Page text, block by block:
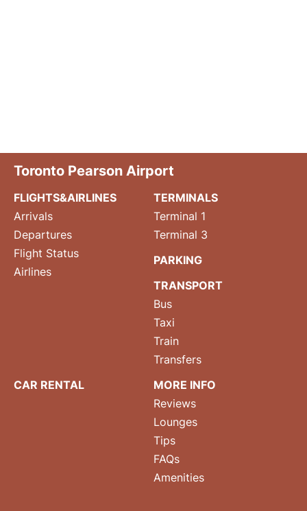
Toronto Pearson Airport
FLIGHTS&AIRLINES
Arrivals
Departures
Flight Status
Airlines
TERMINALS
Terminal 1
Terminal 3
PARKING
TRANSPORT
Bus
Taxi
Train
Transfers
CAR RENTAL
MORE INFO
Reviews
Lounges
Tips
FAQs
Amenities